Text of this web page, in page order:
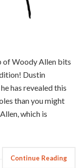
of Woody Allen bits
Dustin
has revealed this
than you might
which is
Continue Reading